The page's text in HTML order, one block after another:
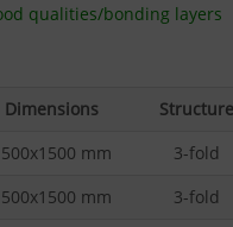
qualities/bonding layers
Dimensions
Structure
mm
3-fold
mm
3-fold